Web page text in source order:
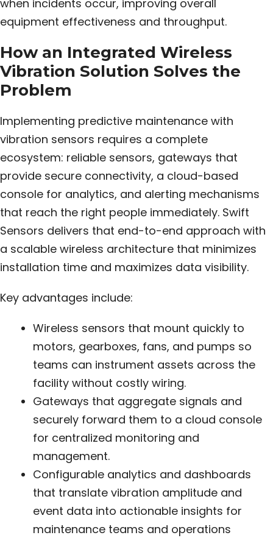
when incidents occur, improving overall
equipment effectiveness and throughput.
How an Integrated Wireless
Vibration Solution Solves the
Problem
Implementing predictive maintenance with
vibration sensors requires a complete
ecosystem: reliable sensors, gateways that
provide secure connectivity, a cloud-based
console for analytics, and alerting mechanisms
that reach the right people immediately. Swift
Sensors delivers that end-to-end approach with
a scalable wireless architecture that minimizes
installation time and maximizes data visibility.
Key advantages include:
Wireless sensors that mount quickly to
motors, gearboxes, fans, and pumps so
teams can instrument assets across the
facility without costly wiring.
Gateways that aggregate signals and
securely forward them to a cloud console
for centralized monitoring and
management.
Configurable analytics and dashboards
that translate vibration amplitude and
event data into actionable insights for
maintenance teams and operations